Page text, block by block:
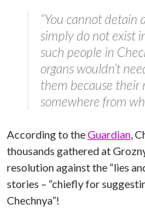
“You cannot detain
simply do not exist
such people in
organs wouldn’t
them because their
somewhere from
According to theGuardian,
thousands gathered at
resolution against the “lies
stories – “chiefly for
Chechnya”!